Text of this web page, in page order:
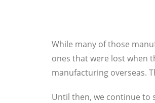
While many of those
ones that were lost when
manufacturing overseas.
Until then, we continue to